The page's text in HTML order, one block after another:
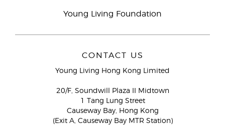
Young Living Foundation
CONTACT US
Young Living Hong Kong Limited
20/F, Soundwill Plaza II Midtown
1 Tang Lung Street
Causeway Bay, Hong Kong
(Exit A, Causeway Bay MTR Station)